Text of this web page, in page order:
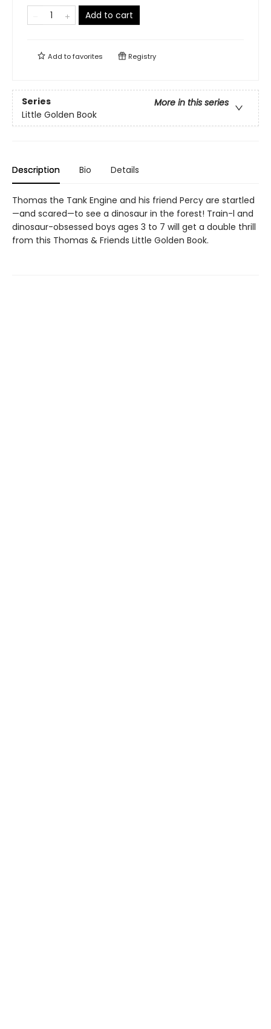
Add to cart
Add tofavorites Registry
Series
More in this series
Little Golden Book
Description Bio Details
Thomas the Tank Engine and his friend Percy are startled
—and scared—to see a dinosaur in the forest! Train-l and
dinosaur-obsessed boys ages 3 to 7 will get a double thrill
from this Thomas & Friends Little Golden Book.